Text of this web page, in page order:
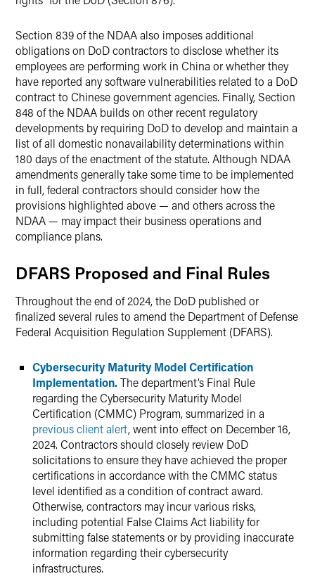
Section 839 of the NDAA also imposes additional
obligations on DoD contractors to disclose whether its
employees are performing work in China or whether they
have reported any software vulnerabilities related to a DoD
contract to Chinese government agencies. Finally, Section
848 of the NDAA builds on other recent regulatory
developments by requiring DoD to develop and maintain a
list of all domestic nonavailability determinations within
180 days of the enactment of the statute. Although NDAA
amendments generally take some time to be implemented
in full, federal contractors should consider how the
provisions highlighted above — and others across the
NDAA — may impact their business operations and
compliance plans.
DFARS Proposed and Final Rules
Throughout the end of 2024, the DoD published or
finalized several rules to amend the Department of Defense
Federal Acquisition Regulation Supplement (DFARS).
Cybersecurity Maturity Model Certification
Implementation.The department’s Final Rule
regarding the Cybersecurity Maturity Model
Certification (CMMC) Program, summarized in a
previous client alert, went into effect on December 16,
2024. Contractors should closely review DoD
solicitations to ensure they have achieved the proper
certifications in accordance with the CMMC status
level identified as a condition of contract award.
Otherwise, contractors may incur various risks,
including potential False Claims Act liability for
submitting false statements or by providing inaccurate
information regarding their cybersecurity
infrastructures.